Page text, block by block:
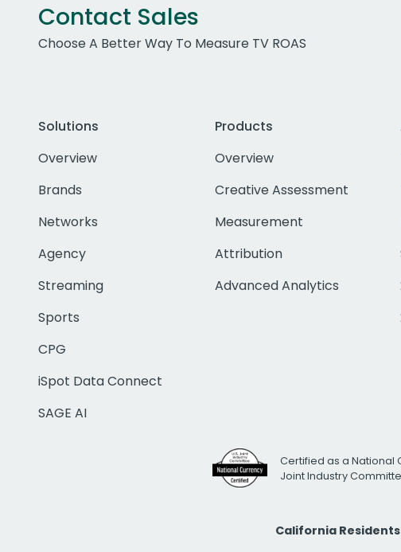
Contact Sales
Choose A Better Way To Measure TV ROAS
Solutions
Overview
Brands
Networks
Agency
Streaming
Sports
CPG
iSpot Data Connect
SAGE AI
Products
Overview
Creative Assessment
Measurement
Attribution
Advanced Analytics
Certified as a National
Joint Industry
California Residents